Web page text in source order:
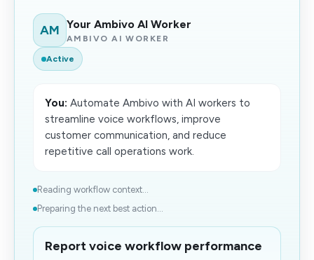
AM Your Ambivo AI Worker
AMBIVO AI WORKER
Active
You: Automate Ambivo with AI workers to
streamline voice workflows, improve
customer communication, and reduce
repetitive call operations work.
Reading workflow context...
Preparing the next best action...
Report voice workflow performance